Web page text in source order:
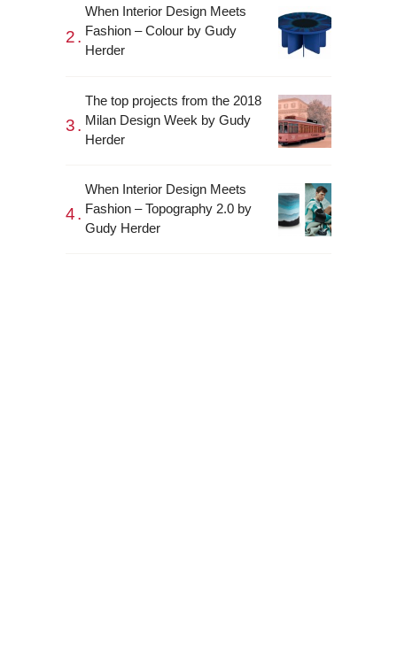
When Interior Design Meets
Fashion – Colour by Gudy
Herder
The top projects from the 2018
Milan Design Week by Gudy
Herder
When Interior Design Meets
Fashion – Topography 2.0 by
Gudy Herder